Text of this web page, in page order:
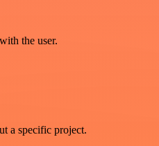
the user.
a specific project.